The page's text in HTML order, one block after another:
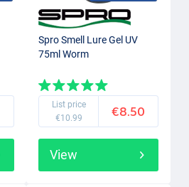
Spro Smell Lure Gel UV
75ml Worm
List price
€10.99
€8.50
View